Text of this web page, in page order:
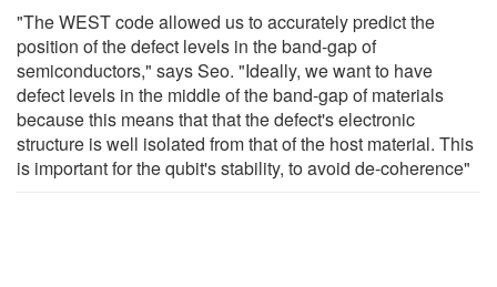
"The WEST code allowed us to accurately predict the
position of the defect levels in the band-gap of
semiconductors," says Seo. "Ideally, we want to have
defect levels in the middle of the band-gap of materials
because this means that that the defect's electronic
structure is well isolated from that of the host material. This
is important for the qubit's stability, to avoid de-coherence"